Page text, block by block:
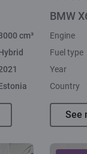
cm³
BMW
Engine
Fuel type
Year
Country
See